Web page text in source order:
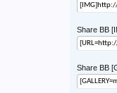
Share BB
Share BB